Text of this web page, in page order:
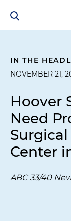
IN THE
NOVEMBER 21,
Hoover
Need
Center
ABC 33/40